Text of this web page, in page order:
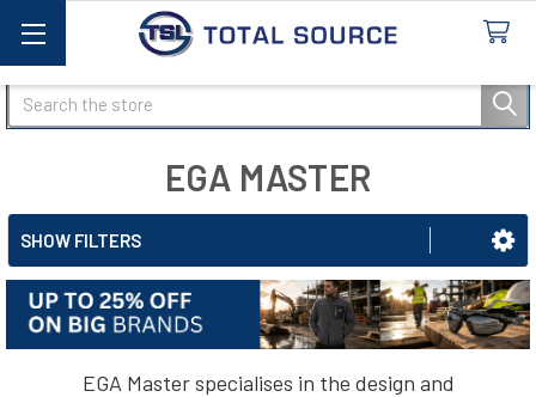
Search
EGA MASTER
SHOW FILTERS
EGA Master specialises in the design and